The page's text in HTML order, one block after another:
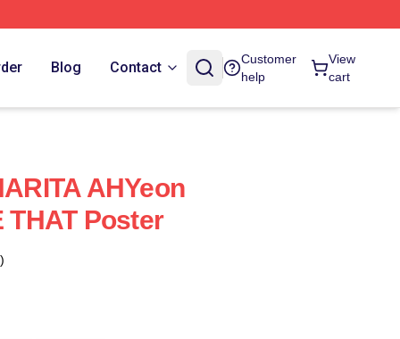
Blog Contact
Customer
help
View
cart
AHYeon
THAT Poster